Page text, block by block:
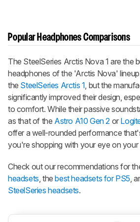
Popular Headphones Comparisons
The SteelSeries Arctis Nova 1 are the
headphones of the 'Arctis Nova'
the SteelSeries Arctis 1, but the
significantly improved their design,
to comfort. While their passive
as that of the Astro A10 Gen 2 or
offer a well-rounded performance
you're shopping with your eye on your
Check out our recommendations for
headsets, thebest headsets for PS5,
SteelSeries headsets.